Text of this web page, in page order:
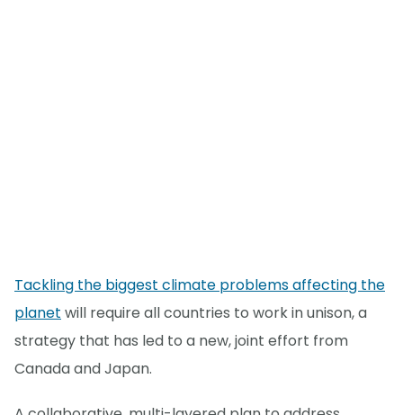
Tackling the biggest climate problems affecting the
planet will require all countries to work in unison, a
strategy that has led to a new, joint effort from
Canada and Japan.